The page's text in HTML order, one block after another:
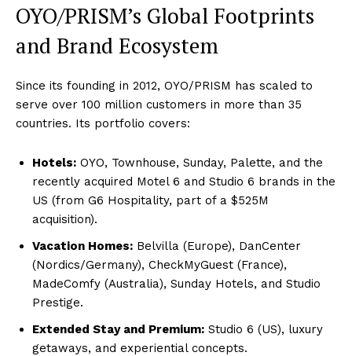
OYO/PRISM’s Global Footprints
and Brand Ecosystem
Since its founding in 2012, OYO/PRISM has scaled to
serve over 100 million customers in more than 35
countries. Its portfolio covers:
Hotels: OYO, Townhouse, Sunday, Palette, and the
recently acquired Motel 6 and Studio 6 brands in the
US (from G6 Hospitality, part of a $525M
acquisition).
Vacation Homes: Belvilla (Europe), DanCenter
(Nordics/Germany), CheckMyGuest (France),
MadeComfy (Australia), Sunday Hotels, and Studio
Prestige.
Extended Stay and Premium: Studio 6 (US), luxury
getaways, and experiential concepts.